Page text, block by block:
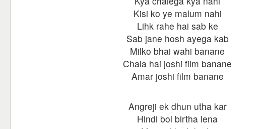
Kisi ko ye malum nahi
Lihk rahe hai sab ke
Sab jane hosh ayega kab
Milko bhai wahi banane
Chala hai joshi film banane
Amar joshi film banane
Angreji ek dhun utha kar
Hindi bol birtha lena